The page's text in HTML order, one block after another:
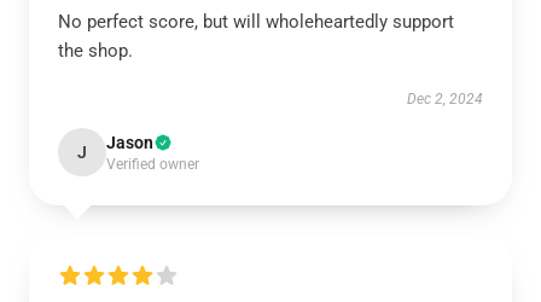
No perfect score, but will wholeheartedly support
the shop.
Dec 2, 2024
J Jason
Verified owner